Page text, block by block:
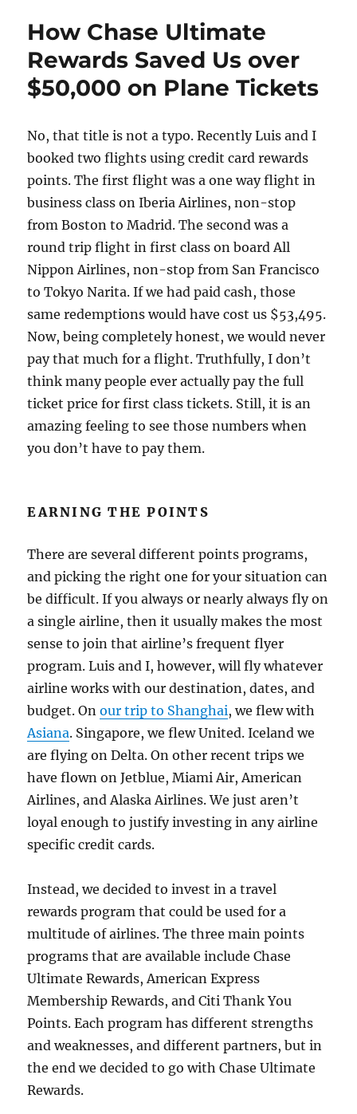
One
Alaska
Cruises
How Chase Ultimate
Rewards Saved Us over
$50,000 on Plane Tickets
No, that title is not a typo. Recently Luis and I
booked two flights using credit card rewards
points. The first flight was a one way flight in
business class on Iberia Airlines, non-stop
from Boston to Madrid. The second was a
round trip flight in first class on board All
Nippon Airlines, non-stop from San Francisco
to Tokyo Narita. If we had paid cash, those
same redemptions would have cost us $53,495.
Now, being completely honest, we would never
pay that much for a flight. Truthfully, I don’t
think many people ever actually pay the full
ticket price for first class tickets. Still, it is an
amazing feeling to see those numbers when
you don’t have to pay them.
EARNING THE POINTS
There are several different points programs,
and picking the right one for your situation can
be difficult. If you always or nearly always fly on
a single airline, then it usually makes the most
sense to join that airline’s frequent flyer
program. Luis and I, however, will fly whatever
airline works with our destination, dates, and
budget. Onour trip to Shanghai, we flew with
Asiana. Singapore, we flew United. Iceland we
are flying on Delta. On other recent trips we
have flown on Jetblue, Miami Air, American
Airlines, and Alaska Airlines. We just aren’t
loyal enough to justify investing in any airline
specific credit cards.
Instead, we decided to invest in a travel
rewards program that could be used for a
multitude of airlines. The three main points
programs that are available include Chase
Ultimate Rewards, American Express
Membership Rewards, and Citi Thank You
Points. Each program has different strengths
and weaknesses, and different partners, but in
the end we decided to go with Chase Ultimate
Rewards.